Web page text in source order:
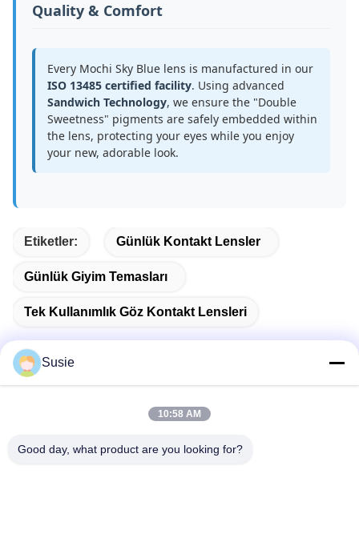
Quality & Comfort
Every Mochi Sky Blue lens is manufactured in our
ISO 13485 certified facility. Using advanced
Sandwich Technology, we ensure the "Double
Sweetness" pigments are safely embedded within
the lens, protecting your eyes while you enjoy
your new, adorable look.
Etiketler: Günlük Kontakt Lensler
Günlük Giyim Temasları
Tek Kullanımlık Göz Kontakt Lensleri
Adres
Susie
10:58 AM
Good day, what product are you looking for?